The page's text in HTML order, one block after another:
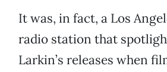
It was, in fact, a Los
radio station that
Larkin’s releases when